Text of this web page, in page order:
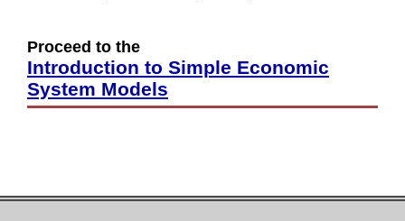
Proceed to the
Introduction to Simple Economic
System Models